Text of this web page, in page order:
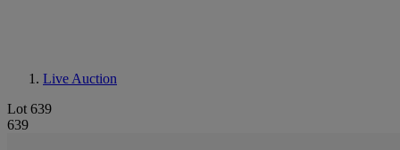
Live Auction
Lot 639
639